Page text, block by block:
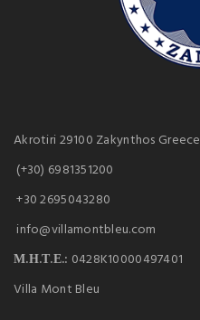
Akrotiri 29100 Zakynthos Greece
(+30) 6981351200
+30 2695043280
info@villamontbleu.com
Μ.Η.Τ.Ε.: 0428K10000497401
Villa Mont Bleu